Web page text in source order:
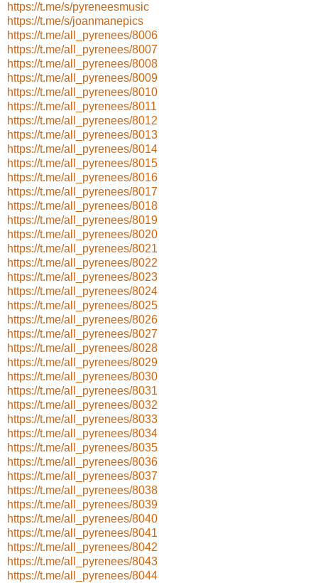
https://t.me/s/pyreneesmusic
https://t.me/s/joanmanepics
https://t.me/all_pyrenees/8006
https://t.me/all_pyrenees/8007
https://t.me/all_pyrenees/8008
https://t.me/all_pyrenees/8009
https://t.me/all_pyrenees/8010
https://t.me/all_pyrenees/8011
https://t.me/all_pyrenees/8012
https://t.me/all_pyrenees/8013
https://t.me/all_pyrenees/8014
https://t.me/all_pyrenees/8015
https://t.me/all_pyrenees/8016
https://t.me/all_pyrenees/8017
https://t.me/all_pyrenees/8018
https://t.me/all_pyrenees/8019
https://t.me/all_pyrenees/8020
https://t.me/all_pyrenees/8021
https://t.me/all_pyrenees/8022
https://t.me/all_pyrenees/8023
https://t.me/all_pyrenees/8024
https://t.me/all_pyrenees/8025
https://t.me/all_pyrenees/8026
https://t.me/all_pyrenees/8027
https://t.me/all_pyrenees/8028
https://t.me/all_pyrenees/8029
https://t.me/all_pyrenees/8030
https://t.me/all_pyrenees/8031
https://t.me/all_pyrenees/8032
https://t.me/all_pyrenees/8033
https://t.me/all_pyrenees/8034
https://t.me/all_pyrenees/8035
https://t.me/all_pyrenees/8036
https://t.me/all_pyrenees/8037
https://t.me/all_pyrenees/8038
https://t.me/all_pyrenees/8039
https://t.me/all_pyrenees/8040
https://t.me/all_pyrenees/8041
https://t.me/all_pyrenees/8042
https://t.me/all_pyrenees/8043
https://t.me/all_pyrenees/8044